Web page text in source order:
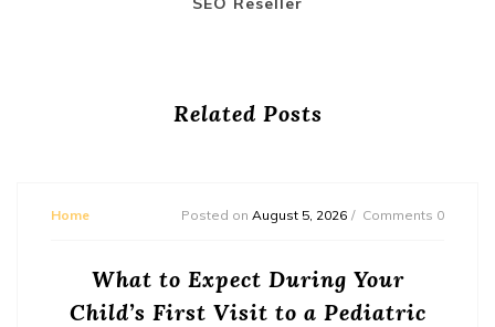
Related Posts
Home Posted on August 5, 2026 Comments 0
What to Expect During Your
Child’s First Visit to a Pediatric